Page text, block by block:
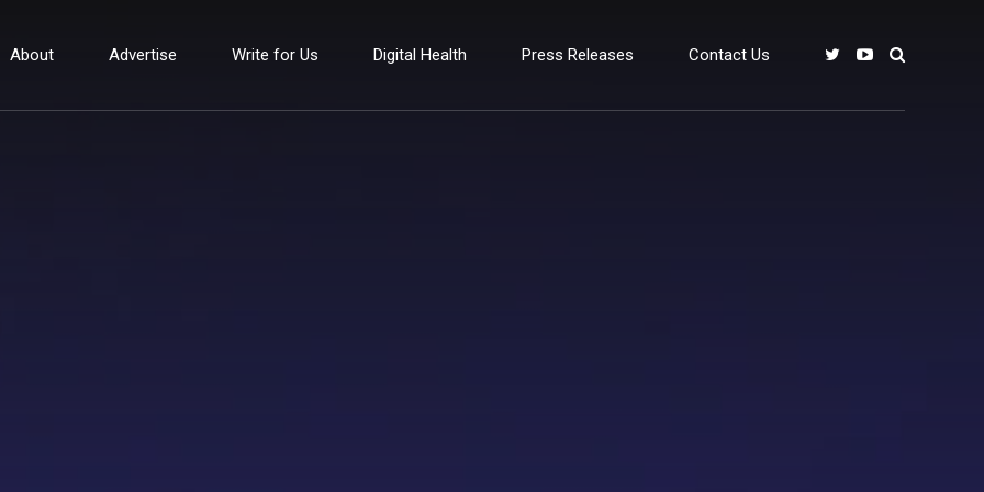
About Advertise Write for Us Digital Health Press Releases Contact Us